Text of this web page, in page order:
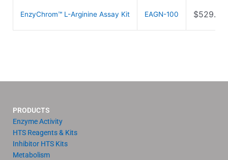
EnzyChrom™ L-Arginine Assay Kit EAGN-100 $529.00
PRODUCTS
Enzyme Activity
HTS Reagents & Kits
Inhibitor HTS Kits
Metabolism